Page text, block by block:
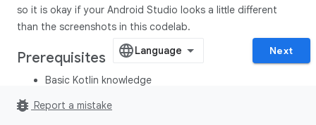
so it is okay if your Android Studio looks a little different
than the screenshots in this codelab.
Prerequisites
Basic Kotlin knowledge
What you'll need
Next
bug_report Report a mistake